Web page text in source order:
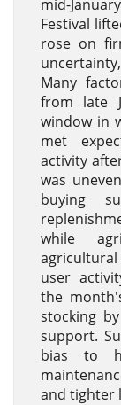
mid-
Festival
rose on
Many
from late
window in
met
activity
was
buying
while
agricultural
user
the
stocking
support.
bias to
and tighter